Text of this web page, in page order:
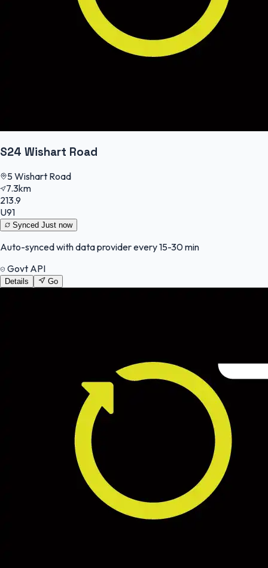
S24 Wishart Road
5 Wishart Road
7.3km
213.9
U91
Synced Just now
Auto-synced with data provider every 15-30 min
Govt API
Details Go